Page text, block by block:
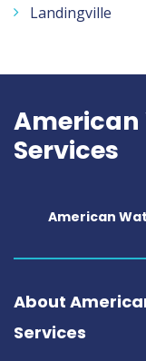
Landingville
American
Services
American
About
Services